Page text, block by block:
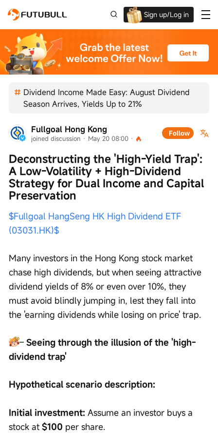
Sign up/Log in
Up to $1,600 Welcome Rewards!
Dividend Income Made Easy: August Dividend
Season Arrives, Yields Up to 21%
Fullgoal Hong Kong
joined discussion · May 20 08:00 ·
Follow
Deconstructing the 'High-Yield Trap':
A Low-Volatility + High-Dividend
Strategy for Dual Income and Capital
Preservation
$Fullgoal HangSeng HK High Dividend ETF
(03031.HK)$
Many investors in the Hong Kong stock market
chase high dividends, but when seeing attractive
dividend yields of 8% or even over 10%, they
must avoid blindly jumping in, lest they fall into
the 'earning dividends while losing on price' trap.
– Seeing through the illusion of the 'high-
dividend trap'
Hypothetical scenario description:
Initial investment: Assume an investor buys a
stock at $100 per share.